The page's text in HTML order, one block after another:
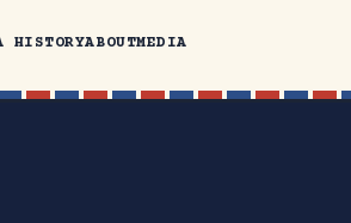
HISTORYABOUTMEDIA